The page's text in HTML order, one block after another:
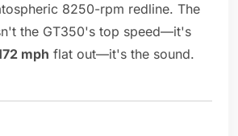
8250-rpm redline. The
the GT350's top speed—it's
mph flat out—it's the sound.